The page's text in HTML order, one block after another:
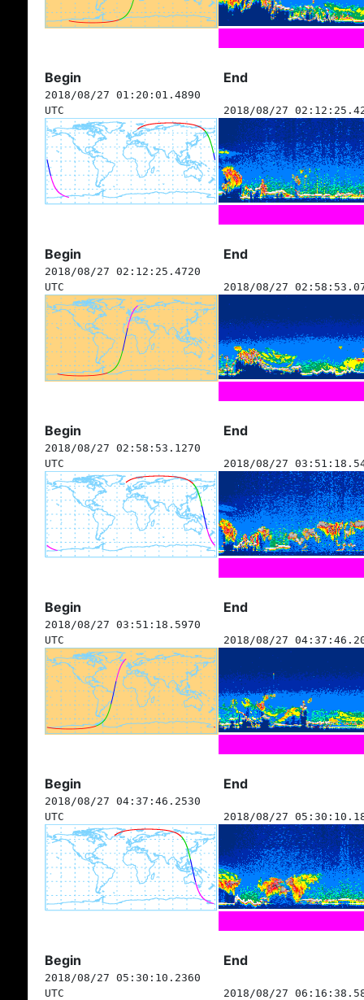
Begin End
2018/08/27 01:20:01.4890
UTC
2018/08/27
Begin End
2018/08/27 02:12:25.4720
UTC
2018/08/27
Begin End
2018/08/27 02:58:53.1270
UTC
2018/08/27
Begin End
2018/08/27 03:51:18.5970
UTC
2018/08/27
Begin End
2018/08/27 04:37:46.2530
UTC
2018/08/27
Begin End
2018/08/27 05:30:10.2360
UTC
2018/08/27